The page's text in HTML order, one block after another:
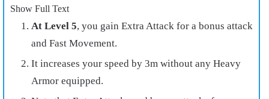
Show Full Text
At Level 5, you gain Extra Attack for a bonus attack
and Fast Movement.
It increases your speed by 3m without any Heavy
Armor equipped.